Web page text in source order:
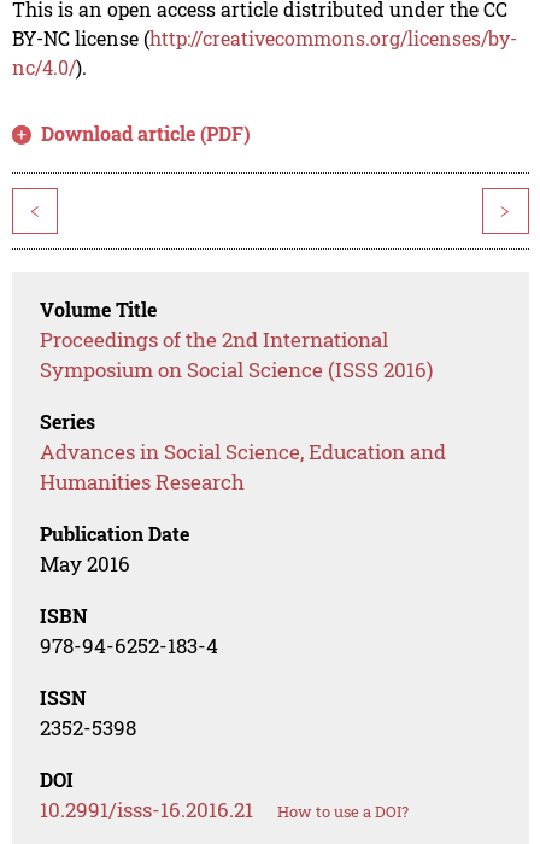
This is an open access article distributed under the CC
BY-NC license (http://creativecommons.org/licenses/by-
nc/4.0/).
Download article (PDF)
< >
Volume Title
Proceedings of the 2nd International
Symposium on Social Science (ISSS 2016)
Series
Advances in Social Science, Education and
Humanities Research
Publication Date
May 2016
ISBN
978-94-6252-183-4
ISSN
2352-5398
DOI
10.2991/isss-16.2016.21 How to use a DOI?